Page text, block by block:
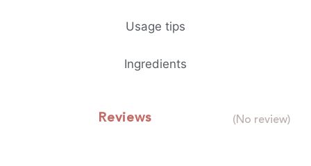
Usage tips
Ingredients
Reviews (No review)